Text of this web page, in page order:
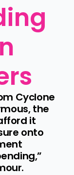
Cyclone
the
it
onto